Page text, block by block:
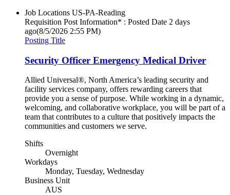
Job Locations US-PA-Reading
Requisition Post Information* : Posted Date 2 days
ago(8/5/2026 2:55 PM)
Posting Title
Security Officer Emergency Medical Driver
Allied Universal®, North America’s leading security and
facility services company, offers rewarding careers that
provide you a sense of purpose. While working in a dynamic,
welcoming, and collaborative workplace, you will be part of a
team that contributes to a culture that positively impacts the
communities and customers we serve.
Shifts
Overnight
Workdays
Monday, Tuesday, Wednesday
Business Unit
AUS